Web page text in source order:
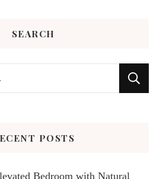
SEARCH
POSTS
Bedroom with Natural